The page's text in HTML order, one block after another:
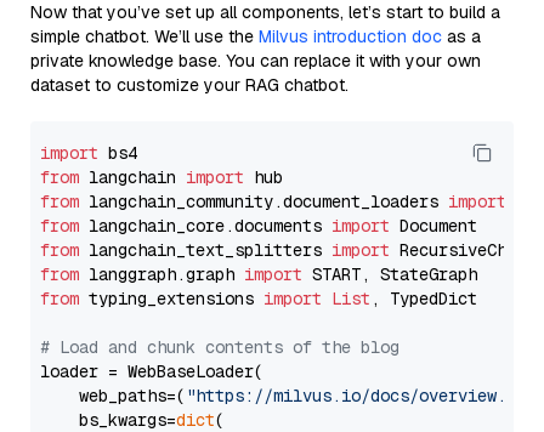
Now that you’ve set up all components, let’s start to build a
simple chatbot. We’ll use the Milvus introduction doc as a
private knowledge base. You can replace it with your own
dataset to customize your RAG chatbot.
import
from langchain import
from langchain_community.document_loaders import
from langchain_core.documents import
from langchain_text_splitters import
from langgraph.graph import
from typing_extensions import List , TypedDict
# Load and chunk contents of the blog
loader = WebBaseLoader(
    web_paths=(
"https://milvus.io/docs/overview.md"
    bs_kwargs=
dict(